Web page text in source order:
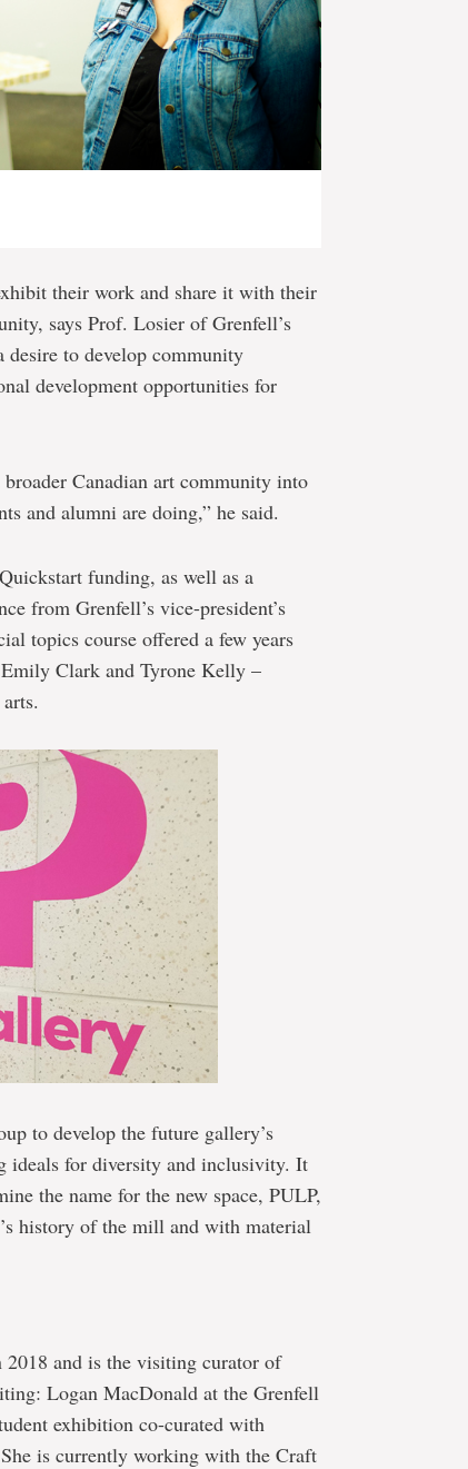
their work and share it with their
says Prof. Losier of Grenfell’s
desire to develop community
development opportunities for
Canadian art community into
and alumni are doing,” he said.
funding, as well as a
from Grenfell’s vice-president’s
topics course offered a few years
Clark and Tyrone Kelly –
to develop the future gallery’s
ideals for diversity and inclusivity. It
the name for the new space, PULP,
history of the mill and with material
and is the visiting curator of
Logan MacDonald at the Grenfell
exhibition co-curated with
is currently working with the Craft